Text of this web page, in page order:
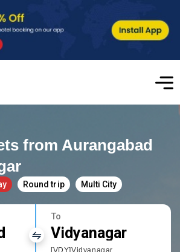
from Aurangabad
Round trip Multi City
To
Vidyanagar
[VDY]Vidyanagar